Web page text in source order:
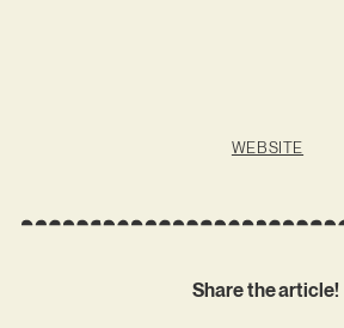
WEBSITE
Share the article!